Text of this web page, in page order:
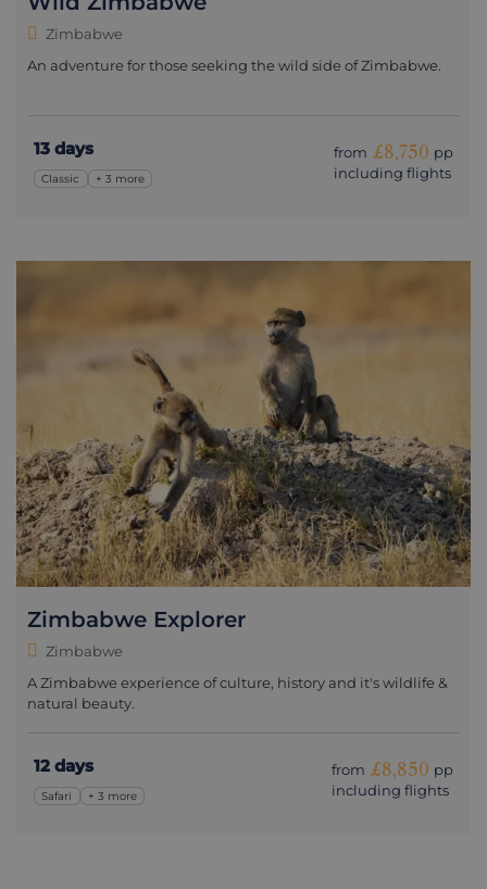
Zimbabwe
An adventure for those seeking the wild side of Zimbabwe.
13 days
Classic + 3 more
from £8,750 pp
including flights
Zimbabwe Explorer
Zimbabwe
A Zimbabwe experience of culture, history and it's wildlife &
natural beauty.
12 days
Safari + 3 more
from £8,850 pp
including flights